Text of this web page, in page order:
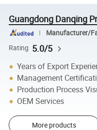
Guangdong Danqing
Manufacturer/
Rating 5.0/5
Years of Export
Management
Production Process
OEM Services
More products